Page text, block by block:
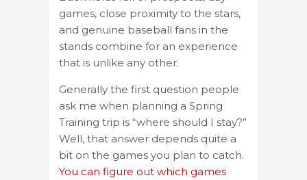
games, close proximity to the stars,
and genuine baseball fans in the
stands combine for an experience
that is unlike any other.
Generally the first question people
ask me when planning a Spring
Training trip is “where should I stay?”
Well, that answer depends quite a
bit on the games you plan to catch.
You can figure out which games